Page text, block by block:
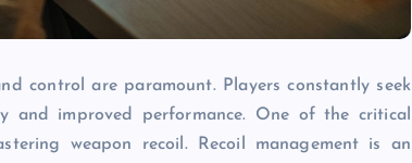
control are paramount. Players constantly seek
and improved performance. One of the critical
weapon recoil. Recoil management is an